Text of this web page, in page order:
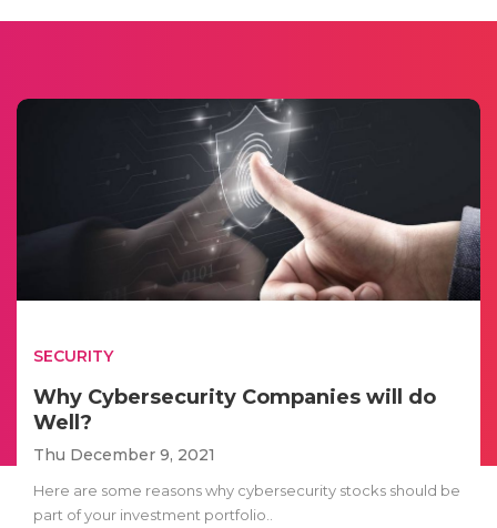
SECURITY
Why Cybersecurity Companies will do
Well?
Thu December 9, 2021
Here are some reasons why cybersecurity stocks should be
part of your investment portfolio..